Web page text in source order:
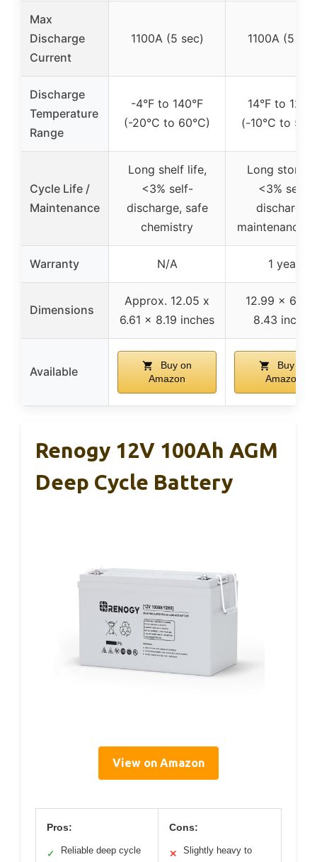
Max
Discharge
Current
1100A (5 sec) 1100A (5
Discharge
Temperature
Range
-4°F to 140°F
(-20°C to 60°C)
14°F to
(-10°C to
Cycle Life /
Maintenance
Long shelf life,
<3% self-
discharge, safe
chemistry
Long
<3% self-
discharge,
maintenance-
Warranty N/A 1 year
Dimensions
Approx. 12.05 x
6.61 x 8.19 inches
12.99 x 6.73
8.43 inches
Available
Buy on
Amazon
Buy on
Amazon
Renogy 12V 100Ah AGM
Deep Cycle Battery
View on Amazon
Pros:
✓
Reliable deep cycle
Cons:
✕
Slightly heavy to